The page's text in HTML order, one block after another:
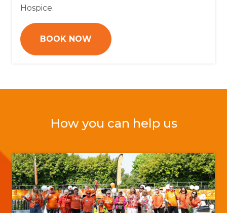
Hospice.
BOOK NOW
How you can help us